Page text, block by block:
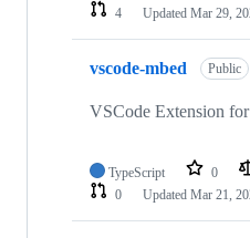
4
Updated Mar 29,
vscode-mbed Public
VSCode Extension
TypeScript 0
0
Updated Mar 21,